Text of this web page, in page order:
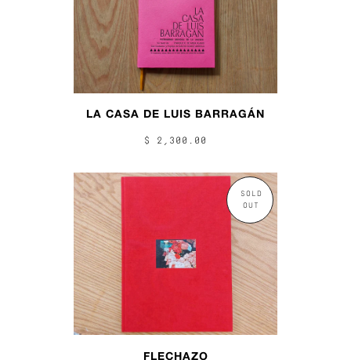
LA CASA DE LUIS BARRAGÁN
$ 2,300.00
SOLD
OUT
FLECHAZO